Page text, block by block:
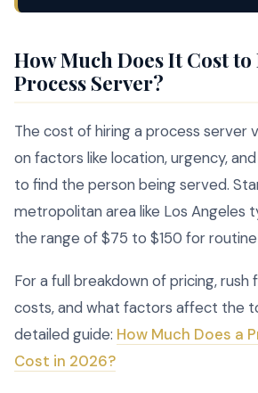
How Much Does It Cost
Process Server?
The cost of hiring a process server
on factors like location, urgency,
to find the person being served.
metropolitan area like Los Angeles
the range of $75 to $150 for
For a full breakdown of pricing, rush
costs, and what factors affect the
detailed guide: How Much Does a
Cost in 2026?